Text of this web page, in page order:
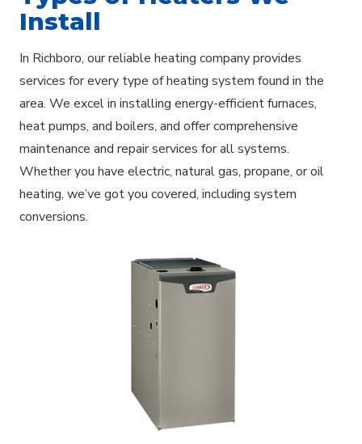
Install
In Richboro, our reliable heating company provides
services for every type of heating system found in the
area. We excel in installing energy-efficient furnaces,
heat pumps, and boilers, and offer comprehensive
maintenance and repair services for all systems.
Whether you have electric, natural gas, propane, or oil
heating, we’ve got you covered, including system
conversions.